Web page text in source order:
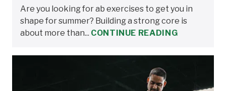
Are you looking for ab exercises to get you in
shape for summer? Building a strong core is
about more than... CONTINUE READING